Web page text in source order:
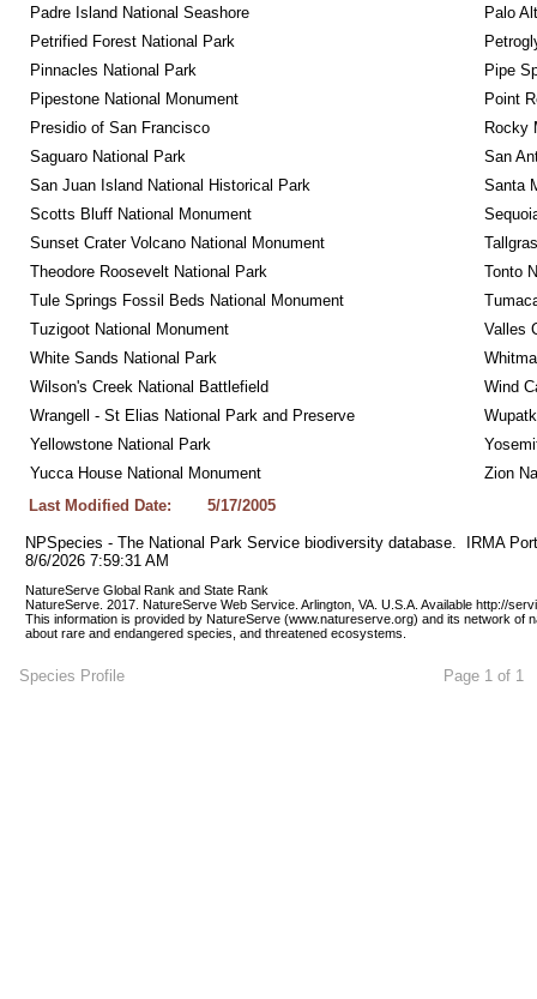
Padre Island National Seashore
Palo
Petrified Forest National Park
Pinnacles National Park
Pipe
Pipestone National Monument
Point
Presidio of San Francisco
Rocky
Saguaro National Park
San
San Juan Island National Historical Park
Santa
Scotts Bluff National Monument
Sunset Crater Volcano National Monument
Theodore Roosevelt National Park
Tonto
Tule Springs Fossil Beds National Monument
Tuzigoot National Monument
Valles
White Sands National Park
Wilson's Creek National Battlefield
Wind
Wrangell - St Elias National Park and Preserve
Yellowstone National Park
Yucca House National Monument
Zion
Last Modified Date:
5/17/2005
NPSpecies - The National Park Service biodiversity database.  IRMA
8/6/2026 7:59:31 AM
NatureServe Global Rank and State Rank
NatureServe. 2017. NatureServe Web Service. Arlington, VA. U.S.A. Available http://
This information is provided by NatureServe (www.natureserve.org) and its network of
about rare and endangered species, and threatened ecosystems.
Species Profile Page 1 of 1